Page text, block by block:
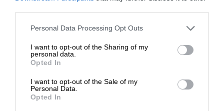
Personal Data Processing Opt Outs
I want to opt-out of the Sharing of my
personal data.
Opted In
I want to opt-out of the Sale of my
Personal Data.
Opted In